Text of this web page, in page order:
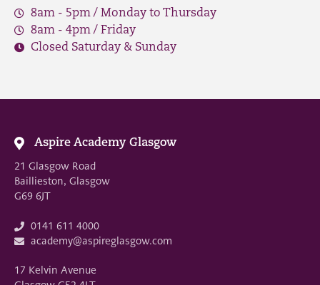
8am - 5pm / Monday to Thursday
8am - 4pm / Friday
Closed Saturday & Sunday
Aspire Academy Glasgow
21 Glasgow Road
Baillieston, Glasgow
G69 6JT
0141 611 4000
academy@aspireglasgow.com
17 Kelvin Avenue